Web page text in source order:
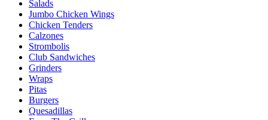
Salads
Jumbo Chicken Wings
Chicken Tenders
Calzones
Strombolis
Club Sandwiches
Grinders
Wraps
Pitas
Burgers
Quesadillas